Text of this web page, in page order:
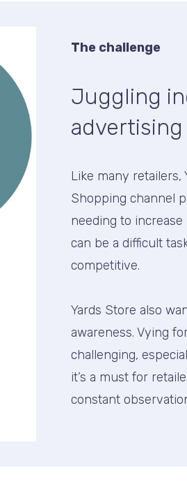
The challenge
Juggling
Like many retailers,
Shopping channel
needing to
can be a difficult
competitive.
Yards Store also
awareness. Vying
challenging,
it’s a must for
constant